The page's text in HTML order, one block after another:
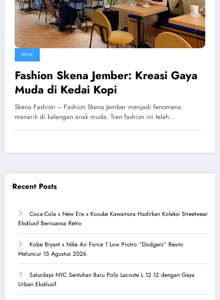
STYLE
Fashion Skena Jember: Kreasi Gaya
Muda di Kedai Kopi
Skena Fashion – Fashion Skena Jember menjadi fenomena
menarik di kalangan anak muda. Tren fashion ini telah…
Recent Posts
Coca-Cola x New Era x Kosuke Kawamura Hadirkan Koleksi Streetwear
Eksklusif Bernuansa Retro
Kobe Bryant x Nike Air Force 1 Low Protro “Dodgers” Resmi
Meluncur 15 Agustus 2026
Saturdays NYC Sentuhan Baru Polo Lacoste L.12.12 dengan Gaya
Urban Eksklusif